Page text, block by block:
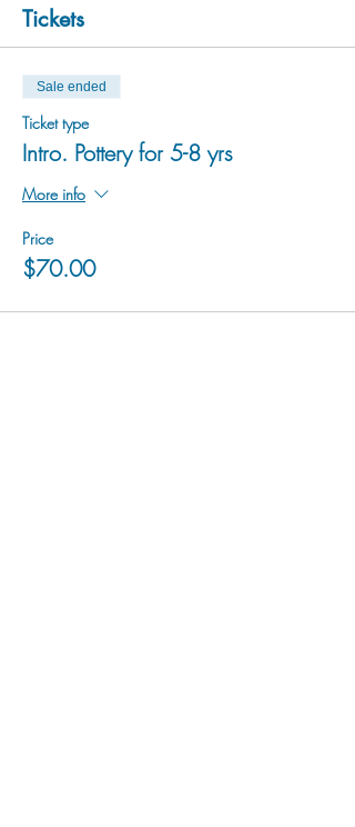
Tickets
Sale ended
Ticket type
Intro. Pottery for 5-8 yrs
More info
Price
$70.00